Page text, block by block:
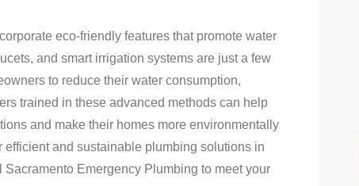
eco-friendly features that promote water
and smart irrigation systems are just a few
to reduce their water consumption,
trained in these advanced methods can help
and make their homes more environmentally
and sustainable plumbing solutions in
Emergency Plumbing to meet your